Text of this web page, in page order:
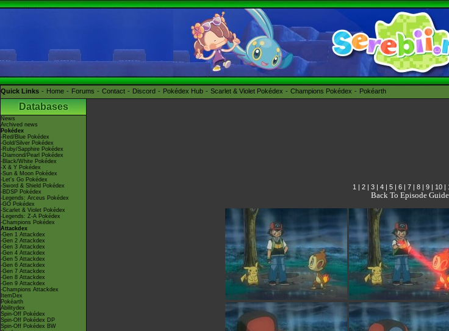
Quick Links Home Forums Contact Discord Pokédex Hub Scarlet & Violet Pokédex Champions Pokédex Pokéarth
Databases
News
Archived news
Pokédex
-Red/Blue Pokédex
-Gold/Silver Pokédex
-Ruby/Sapphire Pokédex
-Diamond/Pearl Pokédex
-Black/White Pokédex
-X & Y Pokédex
-Sun & Moon Pokédex
-Let's Go Pokédex
-Sword & Shield Pokédex
-BDSP Pokédex
-Legends: Arceus Pokédex
-GO Pokédex
-Scarlet & Violet Pokédex
-Legends: Z-A Pokédex
-Champions Pokédex
Attackdex
-Gen 1 Attackdex
-Gen 2 Attackdex
-Gen 3 Attackdex
-Gen 4 Attackdex
-Gen 5 Attackdex
-Gen 6 Attackdex
-Gen 7 Attackdex
-Gen 8 Attackdex
-Gen 9 Attackdex
-Champions Attackdex
ItemDex
Pokéarth
Abilitydex
Spin-Off Pokédex
Spin-Off Pokédex DP
Spin-Off Pokédex BW
1 | 2 | 3 | 4 | 5 | 6 | 7 | 8 | 9 | 10 |
Back To Episode Guide